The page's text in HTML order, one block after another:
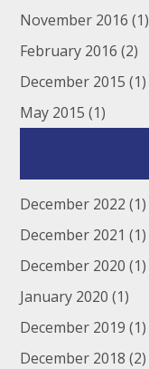
November 2016 (1)
February 2016 (2)
December 2015 (1)
May 2015 (1)
December 2022 (1)
December 2021 (1)
December 2020 (1)
January 2020 (1)
December 2019 (1)
December 2018 (2)